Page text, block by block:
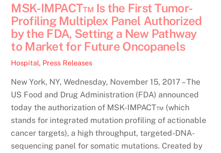
MSK-IMPACT™ Is the First Tumor-
Profiling Multiplex Panel Authorized
by the FDA, Setting a New Pathway
to Market for Future Oncopanels
Hospital, Press Releases
New York, NY, Wednesday, November 15, 2017 – The
US Food and Drug Administration (FDA) announced
today the authorization of MSK-IMPACT™ (which
stands for integrated mutation profiling of actionable
cancer targets), a high throughput, targeted-DNA-
sequencing panel for somatic mutations. Created by